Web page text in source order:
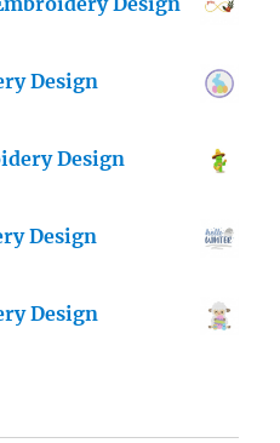
Design
Design
Design
Design